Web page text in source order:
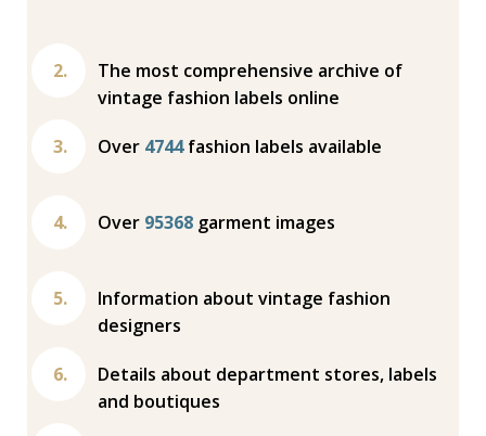
The most comprehensive archive of
vintage fashion labels online
Over 4744fashion labels available
Over 95368 garment images
Information about vintage fashion
designers
Details about department stores, labels
and boutiques